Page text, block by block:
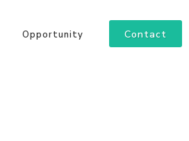
Opportunity Contact